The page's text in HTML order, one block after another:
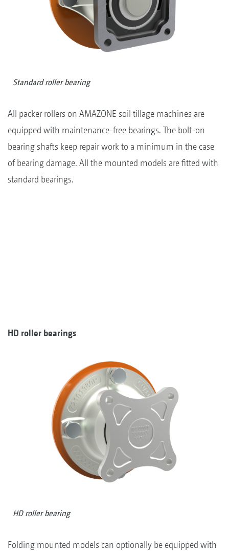
Standard roller bearing
All packer rollers on AMAZONE soil tillage machines are
equipped with maintenance-free bearings. The bolt-on
bearing shafts keep repair work to a minimum in the case
of bearing damage. All the mounted models are fitted with
standard bearings.
HD roller bearings
HD roller bearing
Folding mounted models can optionally be equipped with